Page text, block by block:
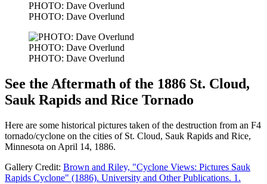
PHOTO: Dave Overlund
PHOTO: Dave Overlund
PHOTO: Dave Overlund
PHOTO: Dave Overlund
See the Aftermath of the 1886 St. Cloud,
Sauk Rapids and Rice Tornado
Here are some historical pictures taken of the destruction from an F4
tornado/cyclone on the cities of St. Cloud, Sauk Rapids and Rice,
Minnesota on April 14, 1886.
Gallery Credit: Brown and Riley, "Cyclone Views: Pictures Sauk
Rapids Cyclone" (1886). University and Other Publications. 1.